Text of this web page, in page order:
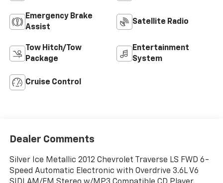
Emergency Brake
Assist
Satellite Radio
Tow Hitch/Tow
Package
Entertainment
System
Cruise Control
Dealer Comments
Silver Ice Metallic 2012 Chevrolet Traverse LS FWD 6-
Speed Automatic Electronic with Overdrive 3.6L V6